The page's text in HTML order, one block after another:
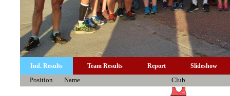
Ind. Results Team Results Report Slideshow
Position Name Club